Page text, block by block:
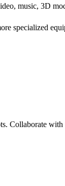
music, 3D
specialized
Collaborate